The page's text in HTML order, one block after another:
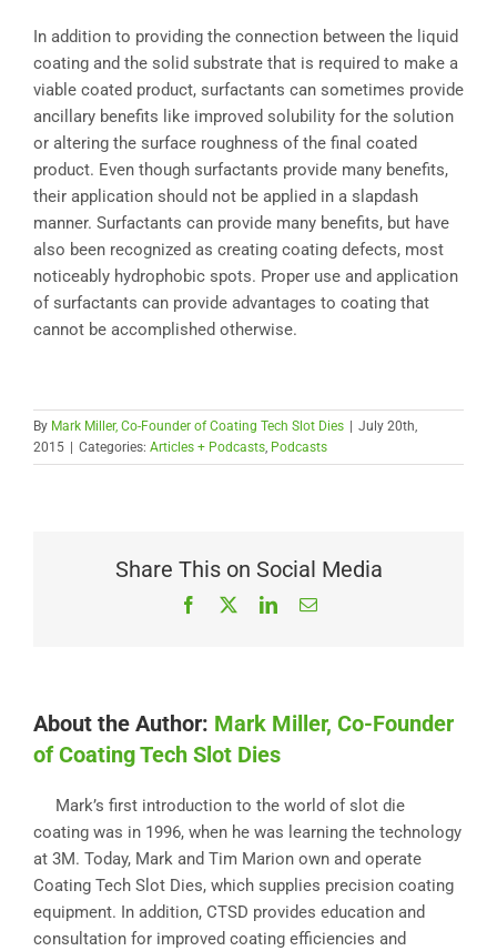
In addition to providing the connection between the liquid
coating and the solid substrate that is required to make a
viable coated product, surfactants can sometimes provide
ancillary benefits like improved solubility for the solution
or altering the surface roughness of the final coated
product. Even though surfactants provide many benefits,
their application should not be applied in a slapdash
manner. Surfactants can provide many benefits, but have
also been recognized as creating coating defects, most
noticeably hydrophobic spots. Proper use and application
of surfactants can provide advantages to coating that
cannot be accomplished otherwise.
By Mark Miller, Co-Founder of Coating Tech Slot Dies
July 20th,
2015
Categories: Articles + Podcasts, Podcasts
Share This on Social Media
Facebook LinkedInEmail
About the Author: Mark Miller, Co-Founder
of Coating Tech Slot Dies
Mark’s first introduction to the world of slot die
coating was in 1996, when he was learning the technology
at 3M. Today, Mark and Tim Marion own and operate
Coating Tech Slot Dies, which supplies precision coating
equipment. In addition, CTSD provides education and
consultation for improved coating efficiencies and